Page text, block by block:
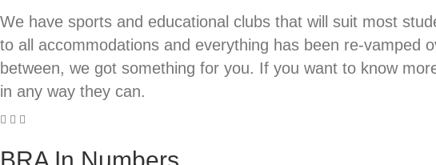
We have sports and educational clubs that will suit most
to all accommodations and everything has been re-vamped
between, we got something for you. If you want to know
in any way they can.